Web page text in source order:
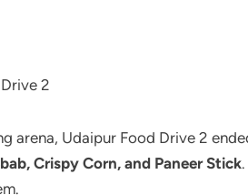
Udaipur Food Drive 2
Crispy Corn, and Paneer Stick